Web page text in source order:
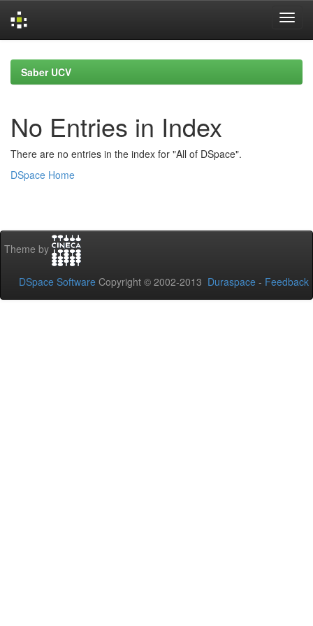
navigationSaber UCV
No Entries in Index
There are no entries in the index for "All of DSpace".
DSpace Home
Theme by
DSpace Software Copyright © 2002-2013 Duraspace - Feedback